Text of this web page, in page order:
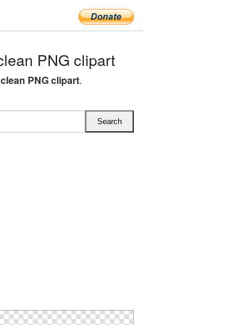
PNG clipart
PNG clipart.